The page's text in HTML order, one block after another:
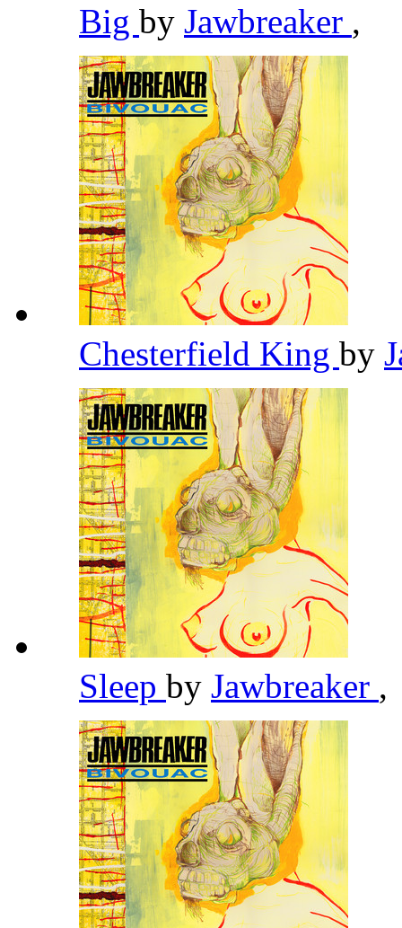
Big by Jawbreaker ,
Chesterfield King by
Sleep by Jawbreaker ,